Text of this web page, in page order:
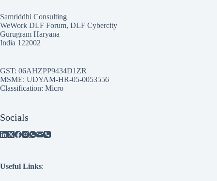
Samriddhi Consulting
WeWork DLF Forum, DLF Cybercity
Gurugram Haryana
India 122002
GST: 06AHZPP9434D1ZR
MSME: UDYAM-HR-05-0053556
Classification: Micro
Socials
Useful Links: